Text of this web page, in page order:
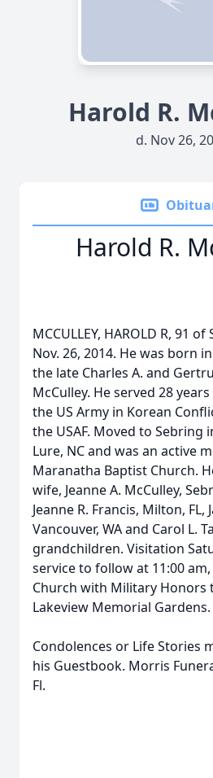
Harold R.
d. Nov 26,
Harold R.
MCCULLEY, HAROLD R, 91
Nov. 26, 2014. He was born
the late Charles A. and
McCulley. He served 28
the US Army in Korean
the USAF. Moved to Sebring
Lure, NC and was an active
Maranatha Baptist Church.
wife, Jeanne A. McCulley,
Jeanne R. Francis, Milton, FL,
Vancouver, WA and Carol L.
grandchildren. Visitation
service to follow at 11:00
Church with Military Honors
Lakeview Memorial Gardens.
Condolences or Life Stories
his Guestbook. Morris
Fl.